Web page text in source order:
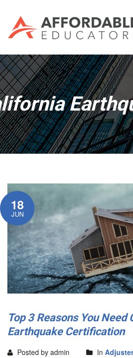
18
JUN
Top 3 Reasons You Need
Earthquake Certification
Posted by admin In